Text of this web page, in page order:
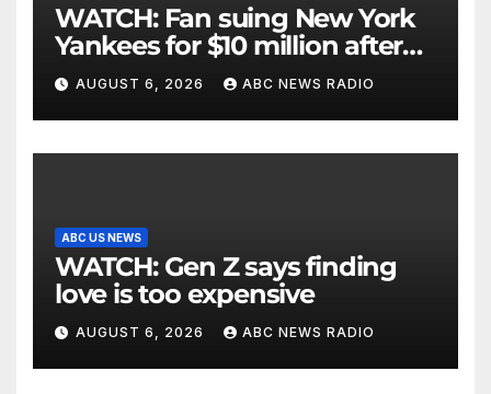
WATCH: Fan suing New York
Yankees for $10 million after
being struck in head by bat
AUGUST 6, 2026 ABC NEWS RADIO
ABC US NEWS
WATCH: Gen Z says finding
love is too expensive
AUGUST 6, 2026 ABC NEWS RADIO